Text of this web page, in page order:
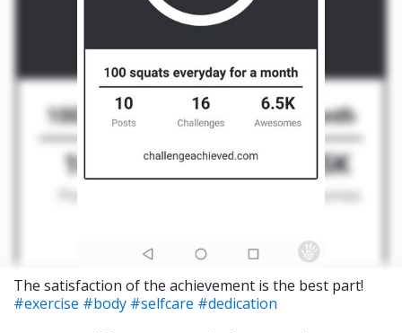
The satisfaction of the achievement is the best part!
#exercise #body #selfcare #dedication